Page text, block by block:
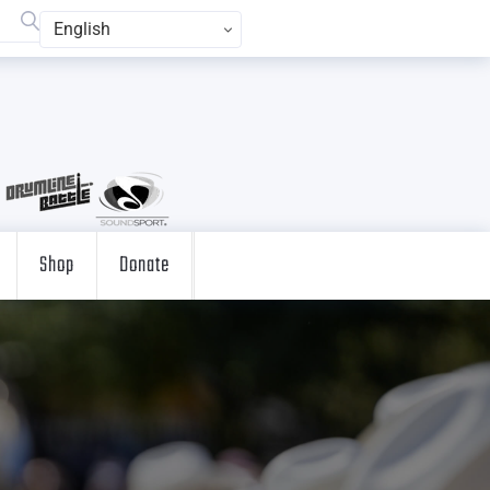
English
Shop Donate